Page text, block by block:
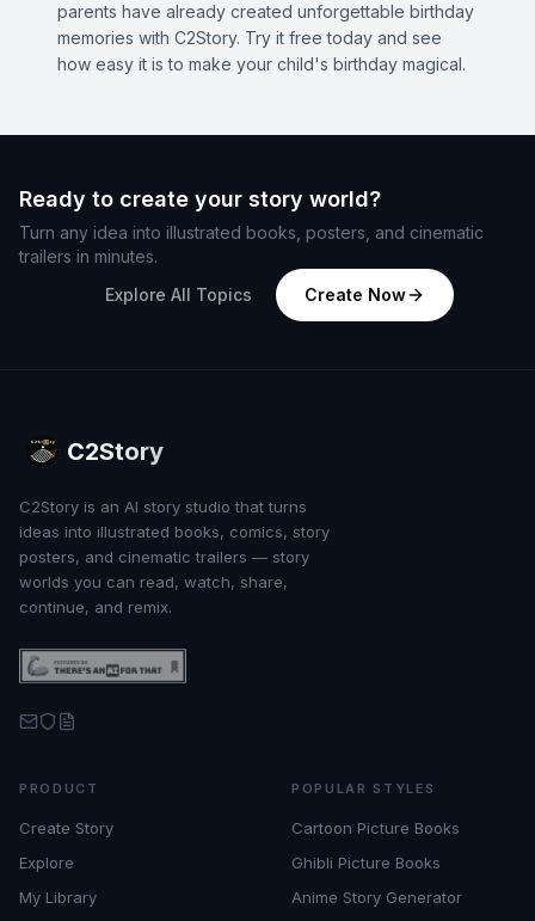
parents have already created unforgettable birthday
memories with C2Story. Try it free today and see
how easy it is to make your child's birthday magical.
Ready to create your story world?
Turn any idea into illustrated books, posters, and cinematic
trailers in minutes.
Explore All Topics
Create Now
C2Story
C2Story is an AI story studio that turns
ideas into illustrated books, comics, story
posters, and cinematic trailers — story
worlds you can read, watch, share,
continue, and remix.
PRODUCT
Create Story
Explore
My Library
POPULAR STYLES
Cartoon Picture Books
Ghibli Picture Books
Anime Story Generator